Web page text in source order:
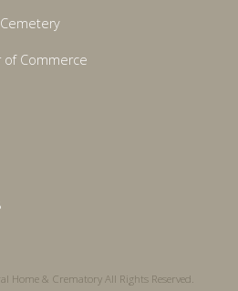
of Commerce
Home & Crematory All Rights Reserved.